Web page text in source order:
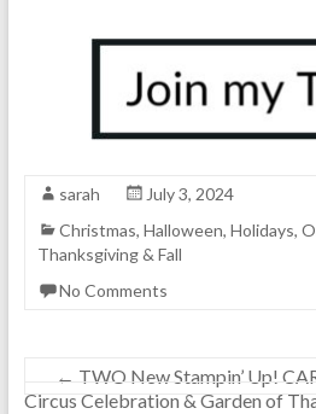
sarah
July 3, 2024
Christmas, Halloween, Holidays,
Thanksgiving & Fall
No Comments
← TWO New Stampin’ Up!
Circus Celebration & Garden of